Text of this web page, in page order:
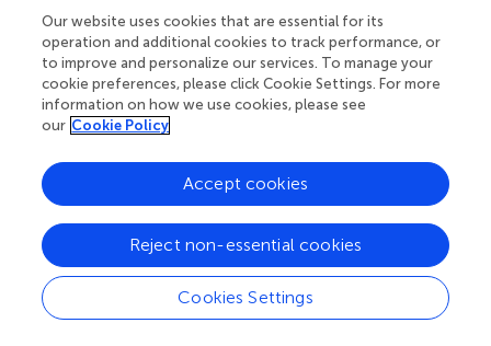
correspond to the northern, south-western and south-
eastern parts of the city. On top of the clustered regions,
we render the surface of PM2.5air pollution. As it can be
observed, the southwestern cluster clearly corresponds
to the most polluted part of the city, which lays under the
orange-red colored area of the pollution surface. The
northern and southeastern clusters are covering less
polluted regions of the city.
A description of the differences in PM
concentration
level among clusters is reported by the boxplots in part B
(right side). In each boxplot, the maximum whisker
length is set to be equal to 1.5 times the interquartile
Our website uses cookies that are essential for its
operation and additional cookies to track performance, or
to improve and personalize our services. To manage your
cookie preferences, please click Cookie Settings. For more
information on how we use cookies, please see
our Cookie Policy
Cookies Settings
Reject non-essential cookies
Accept cookies